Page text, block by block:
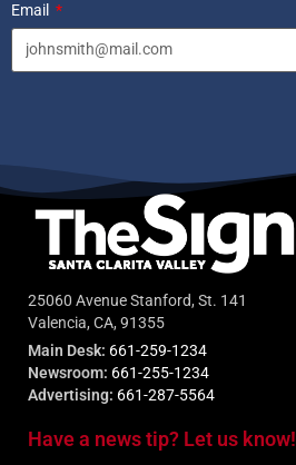
Email
25060 Avenue Stanford, St. 141
Valencia, CA, 91355
Main Desk: 661-259-1234
Newsroom: 661-255-1234
Advertising: 661-287-5564
Have a news tip? Let us know!